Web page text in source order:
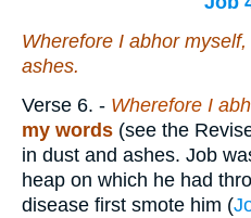
Wherefore I abhor myself,
ashes.
Verse 6. - Wherefore I
my words (see the
in dust and ashes. Job
heap on which he had
disease first smote him (